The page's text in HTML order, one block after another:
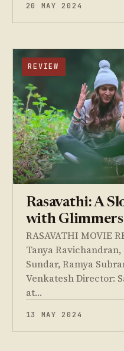
20 MAY 2024
REVIEW
Rasavathi: A
with
RASAVATHI MOVIE
Tanya
Sundar, Ramya
Venkatesh Director:
at…
13 MAY 2024